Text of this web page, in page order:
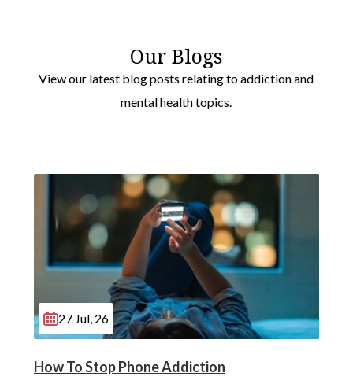
Our Blogs
View our latest blog posts relating to addiction and
mental health topics.
27 Jul, 26
How To Stop Phone Addiction